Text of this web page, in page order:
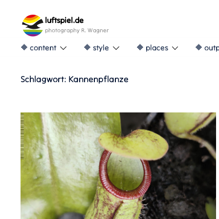
content
luftspiel.de
photography R. Wagner
🔶 content 🔶 style 🔶 places 🔶
Schlagwort: Kannenpflanze